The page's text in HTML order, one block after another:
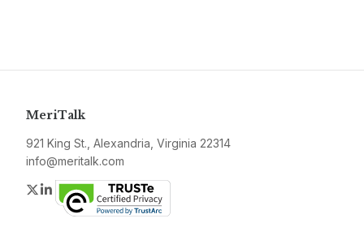
MeriTalk
921 King St., Alexandria, Virginia 22314
info@meritalk.com
Twitter
LinkedIn